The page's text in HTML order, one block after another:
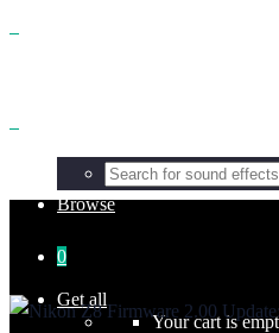
Browse
Get all
0
Your cart is